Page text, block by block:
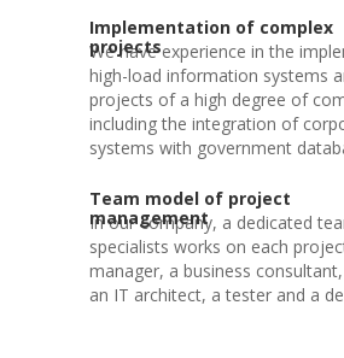
In our company, a dedicated
specialists works on each
manager, a business
an IT architect, a tester and a
We have experience in the
high-load information systems
projects of a high degree of
including the integration of
systems with government
Team model of project
management
Implementation of complex
projects